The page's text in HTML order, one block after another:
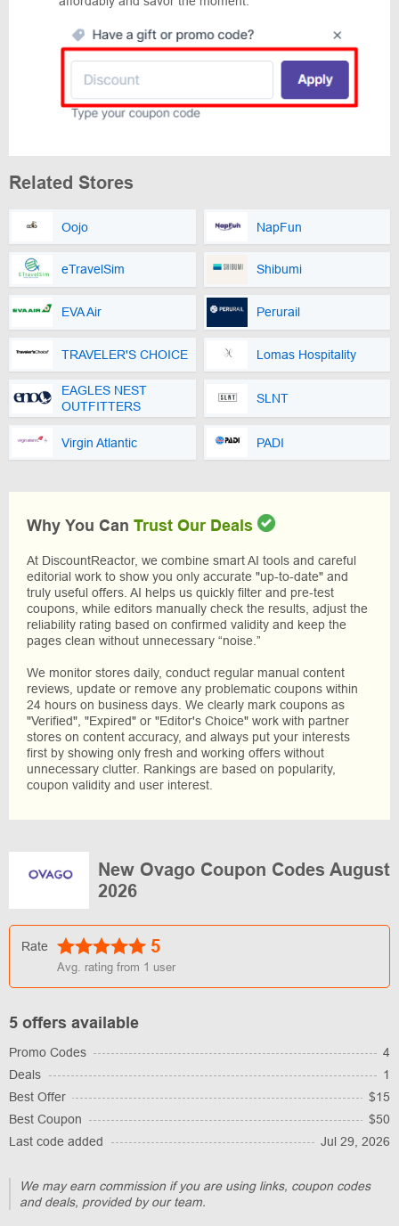
Related Stores
Oojo NapFun
eTravelSim Shibumi
EVA Air Perurail
TRAVELER'S CHOICE Lomas Hospitality
EAGLES NEST
OUTFITTERS
SLNT
Virgin Atlantic PADI
Why You Can Trust Our Deals
At DiscountReactor, we combine smart AI tools and careful
editorial work to show you only accurate "up-to-date" and
truly useful offers. AI helps us quickly filter and pre-test
coupons, while editors manually check the results, adjust the
reliability rating based on confirmed validity and keep the
pages clean without unnecessary “noise.”
We monitor stores daily, conduct regular manual content
reviews, update or remove any problematic coupons within
24 hours on business days. We clearly mark coupons as
"Verified", "Expired" or "Editor's Choice" work with partner
stores on content accuracy, and always put your interests
first by showing only fresh and working offers without
unnecessary clutter. Rankings are based on popularity,
coupon validity and user interest.
New Ovago Coupon Codes August
2026
Rate 5
Avg. rating from 1 user
5 offers available
Promo Codes
4
Deals
1
Best Offer
$15
Best Coupon
$50
Last code added
Jul 29, 2026
We may earn commission if you are using links, coupon codes
and deals, provided by our team.